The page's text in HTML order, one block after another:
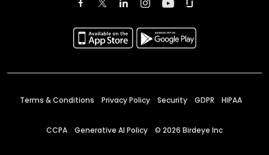
Terms & Conditions Privacy Policy Security GDPR HIPAA
CCPA Generative AI Policy © 2026 Birdeye Inc